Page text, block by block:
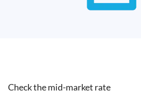
Check the mid-market rate